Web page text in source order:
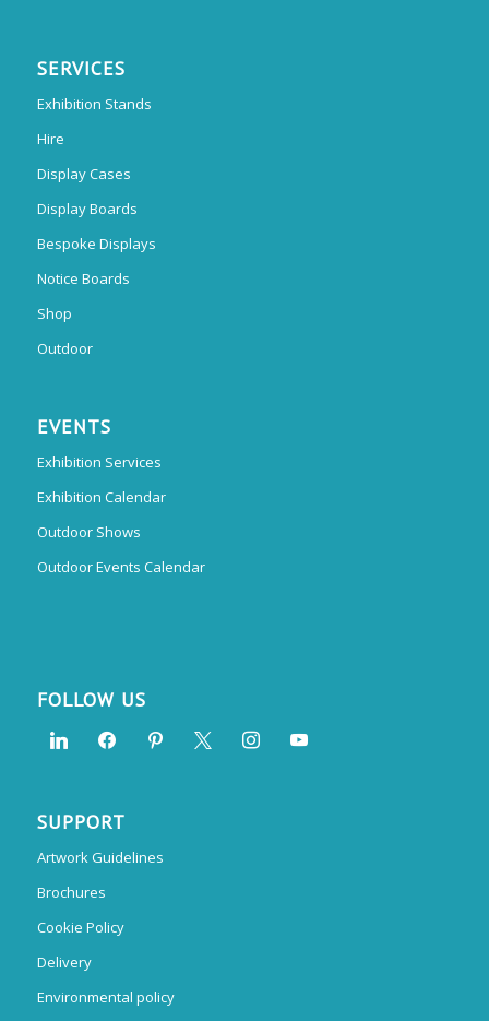
SERVICES
Exhibition Stands
Hire
Display Cases
Display Boards
Bespoke Displays
Notice Boards
Shop
Outdoor
EVENTS
Exhibition Services
Exhibition Calendar
Outdoor Shows
Outdoor Events Calendar
FOLLOW US
SUPPORT
Artwork Guidelines
Brochures
Cookie Policy
Delivery
Environmental policy